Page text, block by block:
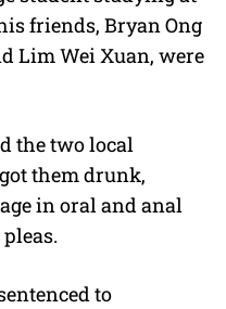
friends, Bryan Ong
Lim Wei Xuan, were
the two local
them drunk,
in oral and anal
to